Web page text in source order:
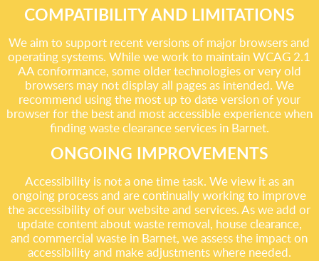
COMPATIBILITY AND LIMITATIONS
We aim to support recent versions of major browsers and
operating systems. While we work to maintain WCAG 2.1
AA conformance, some older technologies or very old
browsers may not display all pages as intended. We
recommend using the most up to date version of your
browser for the best and most accessible experience when
finding waste clearance services in Barnet.
ONGOING IMPROVEMENTS
Accessibility is not a one time task. We view it as an
ongoing process and are continually working to improve
the accessibility of our website and services. As we add or
update content about waste removal, house clearance,
and commercial waste in Barnet, we assess the impact on
accessibility and make adjustments where needed.